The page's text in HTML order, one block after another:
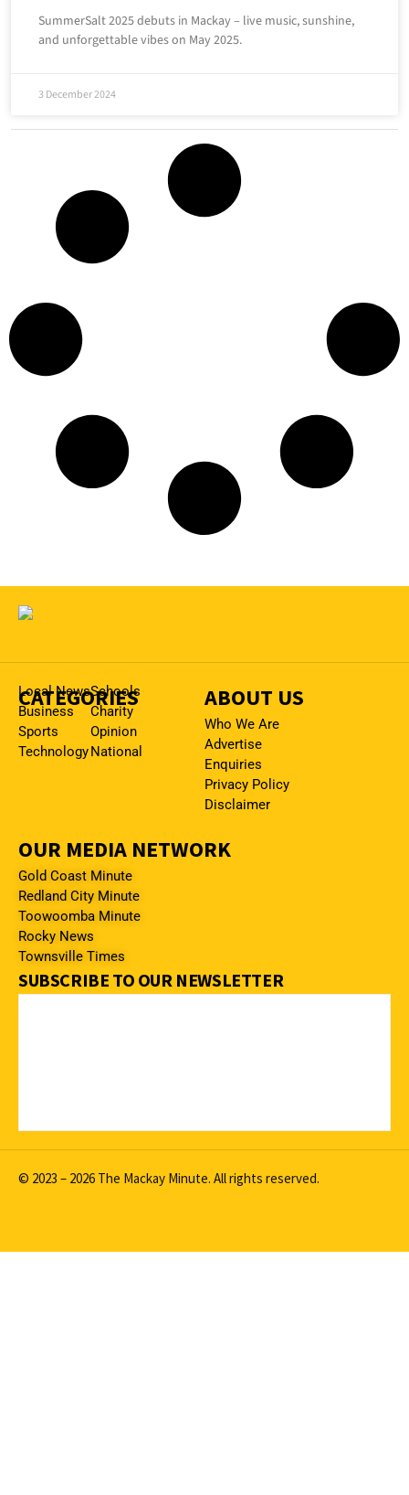
SummerSalt 2025 debuts in Mackay – live music, sunshine,
and unforgettable vibes on May 2025.
3 December 2024
CATEGORIES
Local News
Business
Sports
Technology
Schools
Charity
Opinion
National
ABOUT US
Who We Are
Advertise
Enquiries
Privacy Policy
Disclaimer
OUR MEDIA NETWORK
Gold Coast Minute
Redland City Minute
Toowoomba Minute
Rocky News
Townsville Times
SUBSCRIBE TO OUR NEWSLETTER
© 2023 – 2026 The Mackay Minute. All rights reserved.